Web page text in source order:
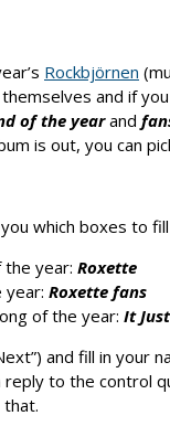
Rockbjörnen
and if
of the yearand
is out, you can
which boxes to
year: Roxette
year: Roxette fans
of the year: It
and fill in
to the control
that.